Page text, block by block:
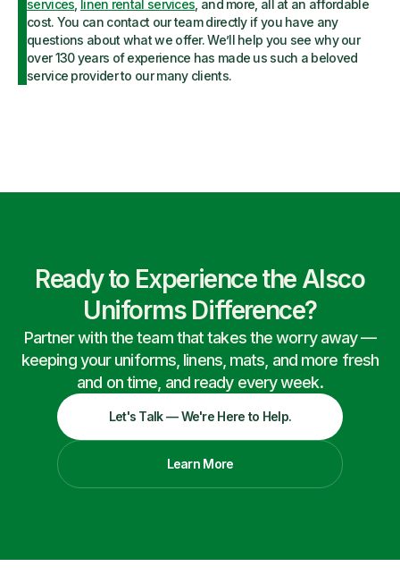
services linen rental services , and more, all at an affordable
cost. You can contact our team directly if you have any
questions about what we offer. We’ll help you see why our
over 130 years of experience has made us such a beloved
service provider to our many clients.
Ready to Experience the Alsco
Uniforms Difference?
Partner with the team that takes the worry away —
keeping your uniforms, linens, mats, and more fresh
and on time, and ready every week.
Let's Talk — We're Here to Help.
Learn More